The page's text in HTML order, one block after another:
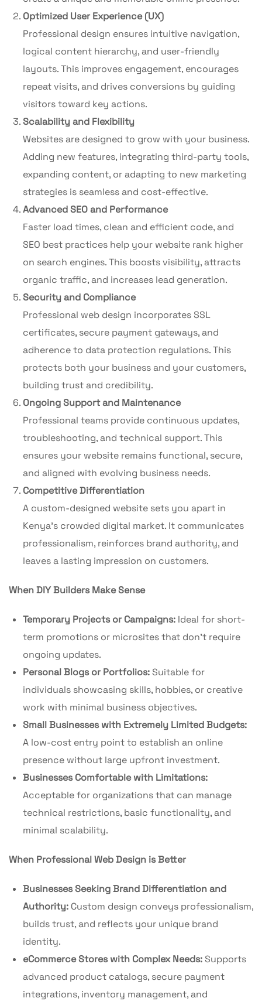
Optimized User Experience (UX)
Professional design ensures intuitive navigation,
logical content hierarchy, and user-friendly
layouts. This improves engagement, encourages
repeat visits, and drives conversions by guiding
visitors toward key actions.
Scalability and Flexibility
Websites are designed to grow with your business.
Adding new features, integrating third-party tools,
expanding content, or adapting to new marketing
strategies is seamless and cost-effective.
Advanced SEO and Performance
Faster load times, clean and efficient code, and
SEO best practices help your website rank higher
on search engines. This boosts visibility, attracts
organic traffic, and increases lead generation.
Security and Compliance
Professional web design incorporates SSL
certificates, secure payment gateways, and
adherence to data protection regulations. This
protects both your business and your customers,
building trust and credibility.
Ongoing Support and Maintenance
Professional teams provide continuous updates,
troubleshooting, and technical support. This
ensures your website remains functional, secure,
and aligned with evolving business needs.
Competitive Differentiation
A custom-designed website sets you apart in
Kenya’s crowded digital market. It communicates
professionalism, reinforces brand authority, and
leaves a lasting impression on customers.
When DIY Builders Make Sense
Temporary Projects or Campaigns: Ideal for short-
term promotions or microsites that don’t require
ongoing updates.
Personal Blogs or Portfolios:Suitable for
individuals showcasing skills, hobbies, or creative
work with minimal business objectives.
Small Businesses with Extremely Limited Budgets:
A low-cost entry point to establish an online
presence without large upfront investment.
Businesses Comfortable with Limitations:
Acceptable for organizations that can manage
technical restrictions, basic functionality, and
minimal scalability.
When Professional Web Design is Better
Businesses Seeking Brand Differentiation and
Authority: Custom design conveys professionalism,
builds trust, and reflects your unique brand
identity.
eCommerce Stores with Complex Needs:Supports
advanced product catalogs, secure payment
integrations, inventory management, and